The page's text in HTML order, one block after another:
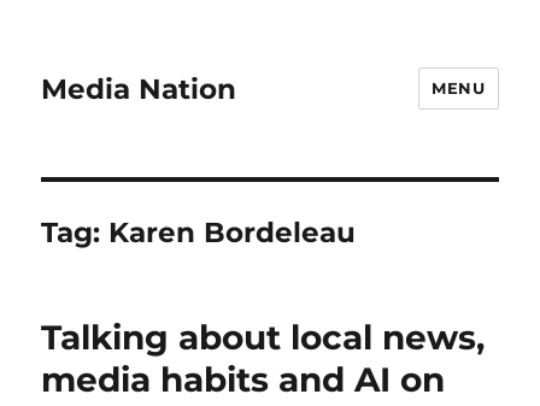
Media Nation MENU
Tag: Karen Bordeleau
Talking about local news,
media habits and AI on